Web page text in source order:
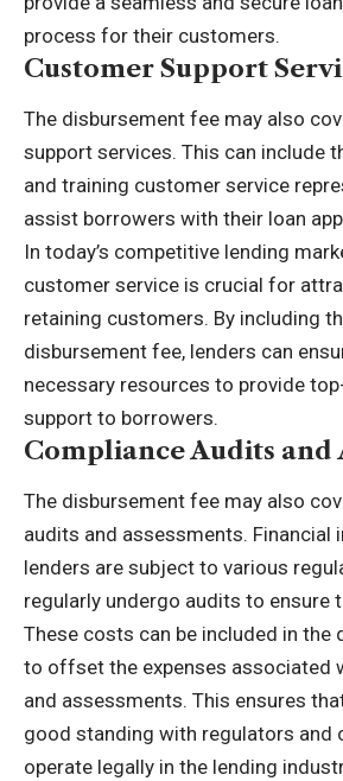
process for their customers.
Customer Support
The disbursement fee may also
support services. This can include
and training customer service
assist borrowers with their loan
In today’s competitive lending
customer service is crucial for
retaining customers. By including
disbursement fee, lenders can
necessary resources to provide
support to borrowers.
Compliance Audits and
The disbursement fee may also
audits and assessments. Financial
lenders are subject to various
regularly undergo audits to ensure
These costs can be included in the
to offset the expenses associated
and assessments. This ensures
good standing with regulators and
operate legally in the lending